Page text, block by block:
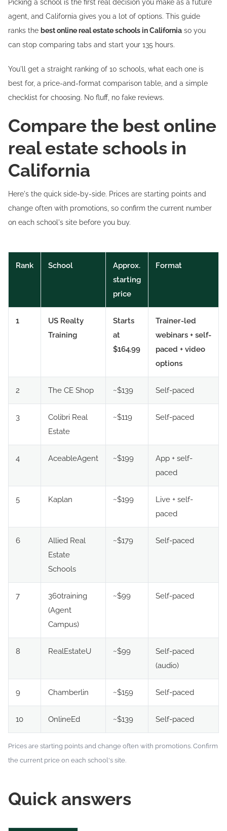
Picking a school is the first real decision you make as a future
agent, and California gives you a lot of options. This guide
ranks the best online real estate schools in California so you
can stop comparing tabs and start your 135 hours.
You'll get a straight ranking of 10 schools, what each one is
best for, a price-and-format comparison table, and a simple
checklist for choosing. No fluff, no fake reviews.
Compare the best online
real estate schools in
California
Here's the quick side-by-side. Prices are starting points and
change often with promotions, so confirm the current number
on each school's site before you buy.
Rank School
Approx.
starting
price
Format
1
US Realty
Training
Starts
at
$164.99
Trainer-led
webinars + self-
paced + video
options
2 The CE Shop ~$139 Self-paced
3
Colibri Real
Estate
~$119 Self-paced
4 AceableAgent ~$199
App + self-
paced
5 Kaplan ~$199
Live + self-
paced
6
Allied Real
Estate
Schools
~$179 Self-paced
7
360training
(Agent
Campus)
~$99 Self-paced
8 RealEstateU ~$99
Self-paced
(audio)
9 Chamberlin ~$159 Self-paced
10 OnlineEd ~$139 Self-paced
Prices are starting points and change often with promotions. Confirm
the current price on each school's site.
Quick answers